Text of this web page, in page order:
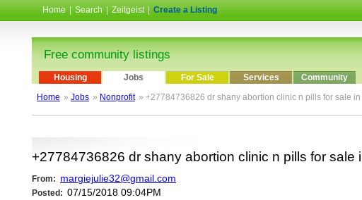
Home Search Zeitgeist Create a Listing
Free community listings
Housing Jobs For Sale Services
Community
Home » Jobs » Nonprofit » +27784736826 dr shany abortion clinic n pills for sale
+27784736826 dr shany abortion clinic n pills for
From: margiejulie32@gmail.com
Posted: 07/15/2018 09:04PM